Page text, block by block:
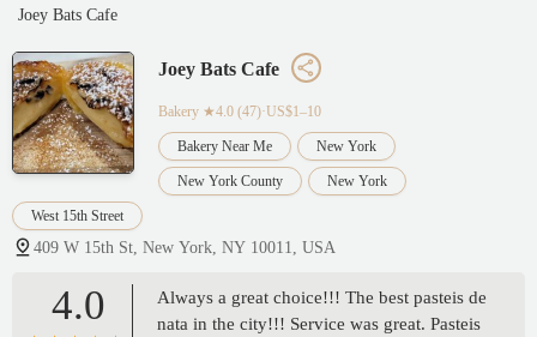
Joey Bats Cafe
Joey Bats Cafe
Bakery ★4.0 (47)·US$1–10
Bakery Near Me New York
New York County New York
West 15th Street
409 W 15th St, New York, NY 10011, USA
4.0
Always a great choice!!! The best pasteis de
nata in the city!!! Service was great. Pasteis